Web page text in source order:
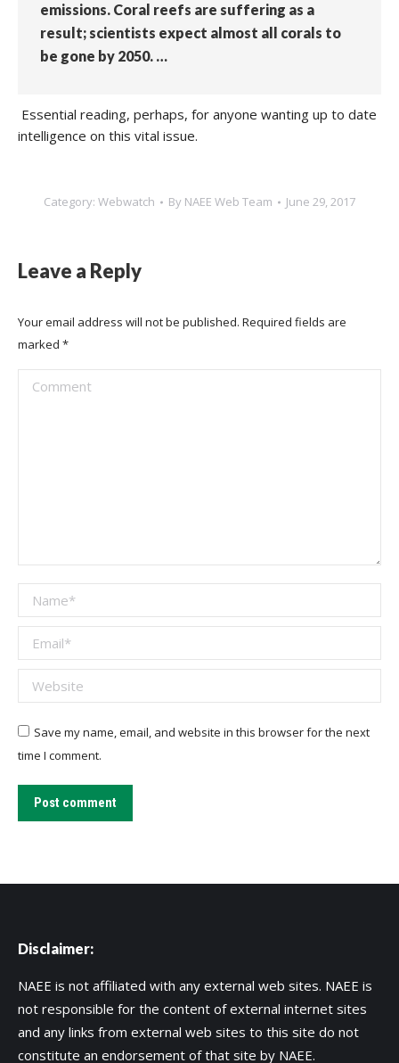
emissions. Coral reefs are suffering as a
result; scientists expect almost all corals to
be gone by 2050. …
Essential reading, perhaps, for anyone wanting up to date
intelligence on this vital issue.
Category: Webwatch By NAEE Web Team June 29, 2017
Leave a Reply
Your email address will not be published. Required fields are
marked *
Comment
Name *
Email *
Website
Save my name, email, and website in this browser for the next
time I comment.
Post comment
Disclaimer:
NAEE is not affiliated with any external web sites. NAEE is
not responsible for the content of external internet sites
and any links from external web sites to this site do not
constitute an endorsement of that site by NAEE.